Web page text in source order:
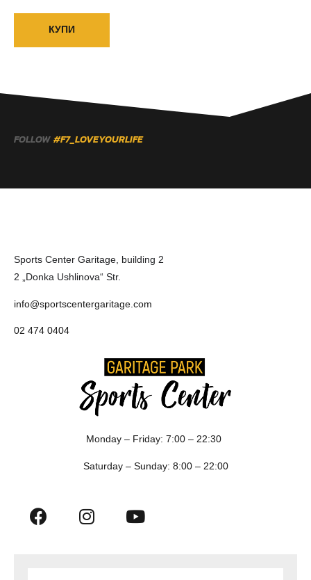
КУПИ
FOLLOW #F7_LOVEYOURLIFE
Sports Center Garitage, building 2
2 „Donka Ushlinova“ Str.
info@sportscentergaritage.com
02 474 0404
Monday – Friday: 7:00 – 22:30
Saturday – Sunday: 8:00 – 22:00